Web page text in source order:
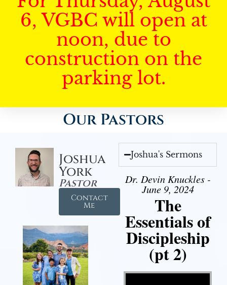
6, VGBC will open at
noon, due to
construction on the
parking lot.
Our Pastors
Joshua
York
Pastor
Contact
Me
Joshua's Sermons
Dr. Devin Knuckles -
June 9, 2024
The
Essentials of
Discipleship
(pt 2)
Video Player